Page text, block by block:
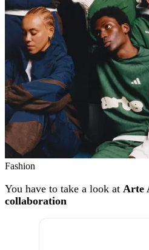
Fashion
You have to take a look at Arte
collaboration